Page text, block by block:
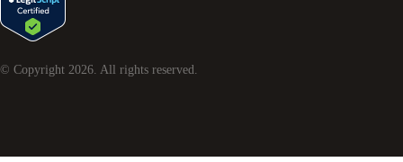
© Copyright 2026. All rights reserved.